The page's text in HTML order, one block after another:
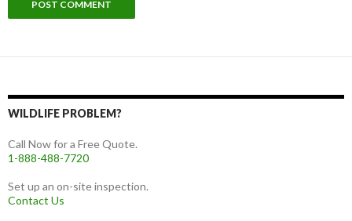
WILDLIFE PROBLEM?
Call Now for a Free Quote.
1-888-488-7720
Set up an on-site inspection.
Contact Us